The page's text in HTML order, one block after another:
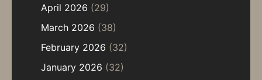
April 2026 (29)
March 2026 (38)
February 2026 (32)
January 2026 (32)